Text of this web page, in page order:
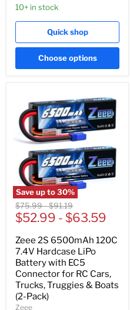
10+ in stock
Quick shop
Choose options
Save up to30%
Original
price
$75.99-Original
price
$91.19
$52.99 - $63.59
Zeee 2S 6500mAh 120C
7.4V Hardcase LiPo
Battery with EC5
Connector for RC Cars,
Trucks, Truggies & Boats
(2-Pack)
Zeee